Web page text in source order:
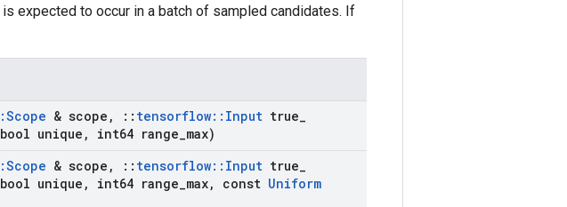
expected to occur in a batch of sampled candidates. If
Scope & scope , :: tensorflow:: Input true
bool unique , int64 range max)
Scope & scope , :: tensorflow:: Input true
bool unique , int64 range max, const Uniform